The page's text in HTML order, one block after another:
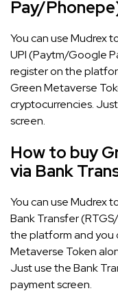
Pay/
You can use Mudrex
UPI (Paytm/Google
register on the
Green Metaverse
cryptocurrencies.
screen.
How to buy
via Bank
You can use Mudrex
Bank Transfer
the platform and you
Metaverse Token
Just use the Bank
payment screen.